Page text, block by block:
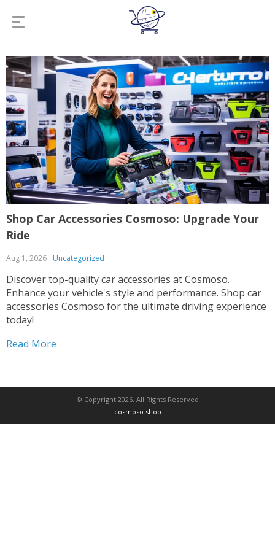
Shop Car Accessories Cosmoso: Upgrade Your
Ride
Aug 1, 2026 Uncategorized
Discover top-quality car accessories at Cosmoso.
Enhance your vehicle's style and performance. Shop car
accessories Cosmoso for the ultimate driving experience
today!
Read More
© Copyright 2026. All Rights Reserved
cosmoso.shop